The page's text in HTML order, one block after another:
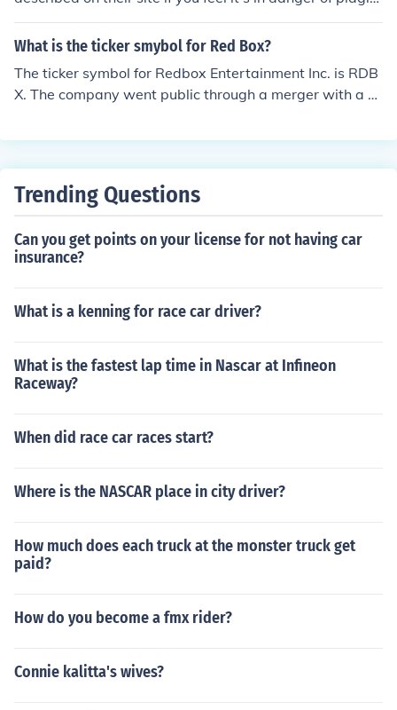
rism. Works are still copyrighted whether they are form
ally registered or not.
What is the ticker smybol for Red Box?
The ticker symbol for Redbox Entertainment Inc. is RDB
X. The company went public through a merger with a s
on the Nasdaq stock exchange.
Trending Questions
Can you get points on your license for not having car
insurance?
What is a kenning for race car driver?
What is the fastest lap time in Nascar at Infineon
Raceway?
When did race car races start?
Where is the NASCAR place in city driver?
How much does each truck at the monster truck get
paid?
How do you become a fmx rider?
Connie kalitta's wives?